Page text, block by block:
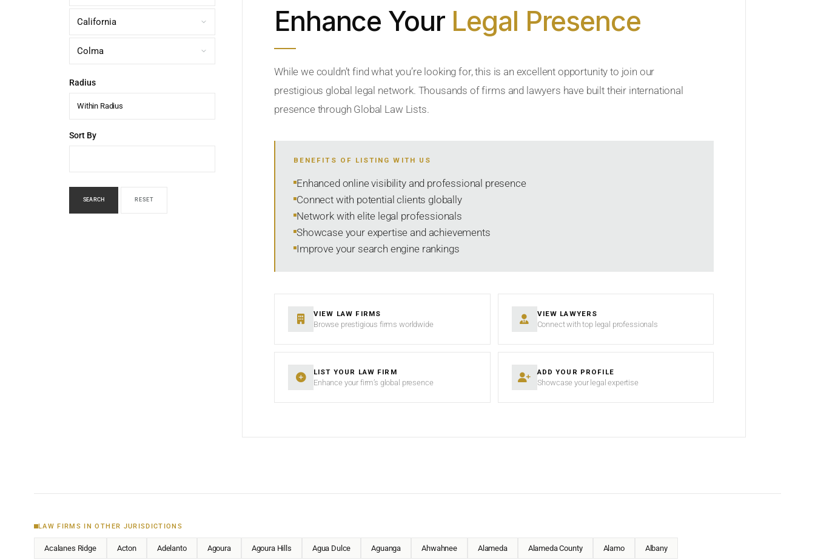
Radius
Within Radius
Sort By
SEARCH RESET
Enhance Your Legal Presence
While we couldn’t find what you’re looking for, this is an excellent opportunity to join our
prestigious global legal network. Thousands of firms and lawyers have built their international
presence through Global Law Lists.
BENEFITS OF LISTING WITH US
Enhanced online visibility and professional presence
Connect with potential clients globally
Network with elite legal professionals
Showcase your expertise and achievements
Improve your search engine rankings
VIEW LAW FIRMS
Browse prestigious firms worldwide
VIEW LAWYERS
Connect with top legal professionals
LIST YOUR LAW FIRM
Enhance your firm’s global presence
ADD YOUR PROFILE
Showcase your legal expertise
LAW FIRMS IN OTHER JURISDICTIONS
Acalanes Ridge Acton Adelanto Agoura Agoura Hills Agua Dulce Aguanga Ahwahnee Alameda Alameda County Alamo Albany